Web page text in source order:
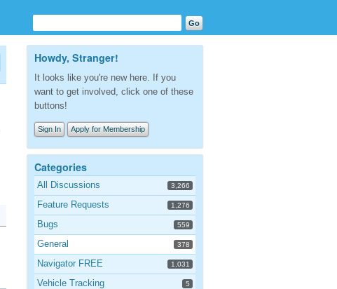
Howdy, Stranger!
It looks like you're new here. If you
want to get involved, click one of these
buttons!
Sign In Apply for Membership
Categories
All Discussions 3,266
Feature Requests 1,276
Bugs 559
General 378
Navigator FREE 1,031
Vehicle Tracking 5